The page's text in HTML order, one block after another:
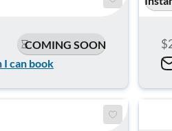
COMING SOON
can book